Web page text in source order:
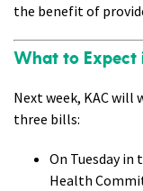
the benefit of
What to Expect
Next week, KAC will
three bills:
On Tuesday in
Health